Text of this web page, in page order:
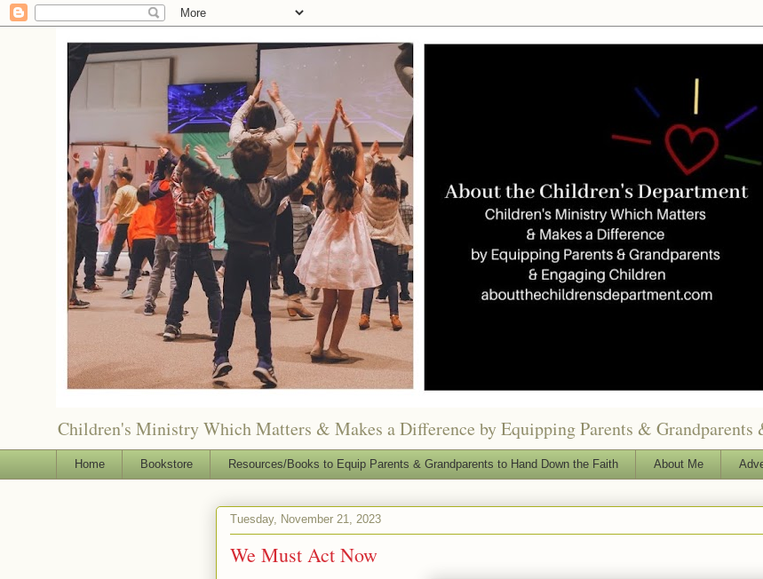
Children's Ministry Which Matters & Makes a Difference by Equipping Parents &
Home Bookstore Resources/Books to Equip Parents & Grandparents to Hand Down the Faith About Me
Tuesday, November 21, 2023
We Must Act Now